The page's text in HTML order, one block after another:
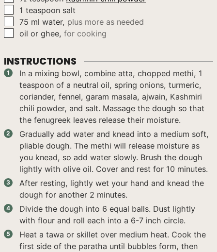
▢
1 teaspoon salt
▢
75 ml water, plus more as needed
▢
oil or ghee,for cooking
INSTRUCTIONS
In a mixing bowl, combine atta, chopped methi, 1
teaspoon of a neutral oil, spring onions, turmeric,
coriander, fennel, garam masala, ajwain, Kashmiri
chili powder, and salt. Massage the dough so that
the fenugreek leaves release their moisture.
Gradually add water and knead into a medium soft,
pliable dough. The methi will release moisture as
you knead, so add water slowly. Brush the dough
lightly with olive oil. Cover and rest for 10 minutes.
After resting, lightly wet your hand and knead the
dough for another 2 minutes.
Divide the dough into 6 equal balls. Dust lightly
with flour and roll each into a 6-7 inch circle.
Heat a tawa or skillet over medium heat. Cook the
first side of the paratha until bubbles form, then